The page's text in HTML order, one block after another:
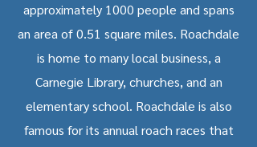
approximately 1000 people and spans
an area of 0.51 square miles. Roachdale
is home to many local business, a
Carnegie Library, churches, and an
elementary school. Roachdale is also
famous for its annual roach races that